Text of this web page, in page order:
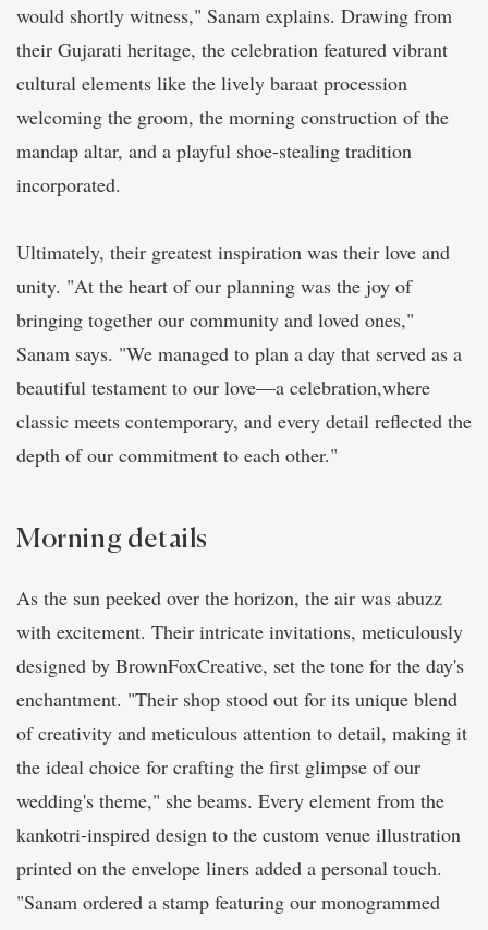
would shortly witness," Sanam explains. Drawing from
their Gujarati heritage, the celebration featured vibrant
cultural elements like the lively baraat procession
welcoming the groom, the morning construction of the
mandap altar, and a playful shoe-stealing tradition
incorporated.
Ultimately, their greatest inspiration was their love and
unity. "At the heart of our planning was the joy of
bringing together our community and loved ones,"
Sanam says. "We managed to plan a day that served as a
beautiful testament to our love—a celebration,where
classic meets contemporary, and every detail reflected the
depth of our commitment to each other."
Morning details
As the sun peeked over the horizon, the air was abuzz
with excitement. Their intricate invitations, meticulously
designed by BrownFoxCreative, set the tone for the day's
enchantment. "Their shop stood out for its unique blend
of creativity and meticulous attention to detail, making it
the ideal choice for crafting the first glimpse of our
wedding's theme," she beams. Every element from the
kankotri-inspired design to the custom venue illustration
printed on the envelope liners added a personal touch.
"Sanam ordered a stamp featuring our monogrammed